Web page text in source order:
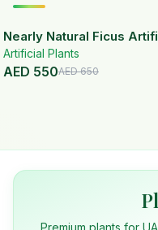
Nearly Natural Ficus
Handmade Planter
Artificial Plants
AED 550AED650
Premium plants for